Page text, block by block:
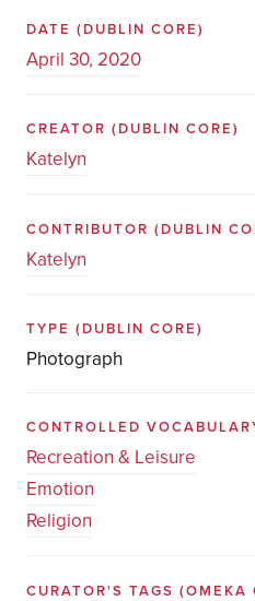
DATE (DUBLIN CORE)
April 30, 2020
CREATOR (DUBLIN CORE)
Katelyn
CONTRIBUTOR (DUBLIN
Katelyn
TYPE (DUBLIN CORE)
Photograph
CONTROLLED
Recreation & Leisure
Emotion
Religion
CURATOR'S TAGS (OMEKA